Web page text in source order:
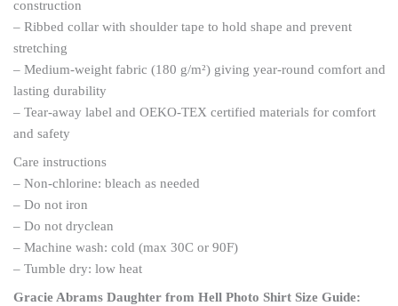
construction
– Ribbed collar with shoulder tape to hold shape and prevent
stretching
– Medium-weight fabric (180 g/m²) giving year-round comfort and
lasting durability
– Tear-away label and OEKO-TEX certified materials for comfort
and safety
Care instructions
– Non-chlorine: bleach as needed
– Do not iron
– Do not dryclean
– Machine wash: cold (max 30C or 90F)
– Tumble dry: low heat
Gracie Abrams Daughter from Hell Photo Shirt Size Guide: